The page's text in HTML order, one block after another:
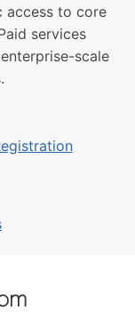
access to core
services
scale